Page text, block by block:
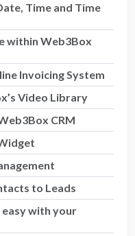
Time and Time
within Web3Box
Invoicing System
Video Library
CRM
to Leads
with your